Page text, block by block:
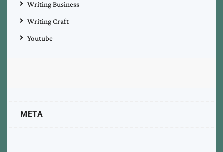
Writing Business
Writing Craft
Youtube
META